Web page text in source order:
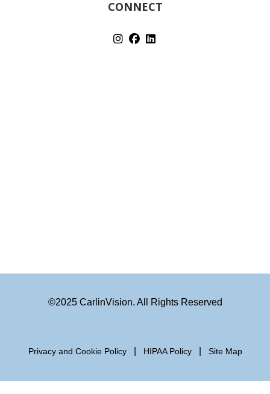
CONNECT
©2025 CarlinVision. All Rights Reserved
Privacy and Cookie Policy HIPAA Policy Site Map